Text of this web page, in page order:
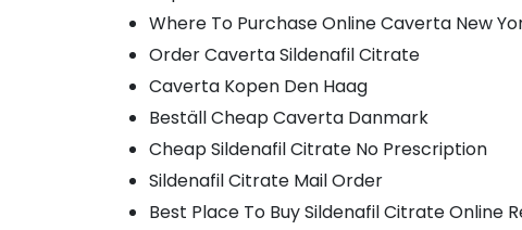
Where To Purchase Online Caverta New
Order Caverta Sildenafil Citrate
Caverta Kopen Den Haag
Beställ Cheap Caverta Danmark
Cheap Sildenafil Citrate No Prescription
Sildenafil Citrate Mail Order
Best Place To Buy Sildenafil Citrate Online